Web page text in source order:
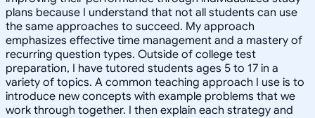
plans because I understand that not all students can use
the same approaches to succeed. My approach
emphasizes effective time management and a mastery of
recurring question types. Outside of college test
preparation, I have tutored students ages 5 to 17 in a
variety of topics. A common teaching approach I use is to
introduce new concepts with example problems that we
work through together. I then explain each strategy and